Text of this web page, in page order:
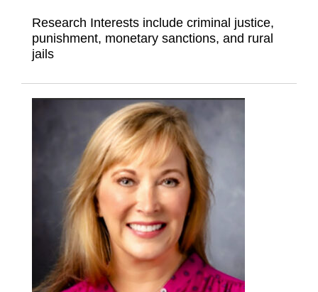
Research Interests include criminal justice,
punishment, monetary sanctions, and rural
jails